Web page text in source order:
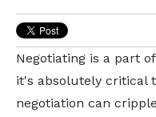
Negotiating is a part
it's absolutely critical
negotiation can